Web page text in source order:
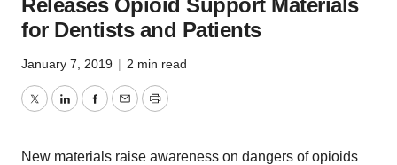
Releases Opioid Support Materials
for Dentists and Patients
January 7, 2019 | 2 min read
TwitterLinkedInFacebook
EmailPrint
New materials raise awareness on dangers of opioids